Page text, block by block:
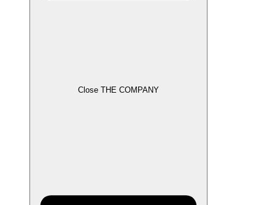
Close THE COMPANY